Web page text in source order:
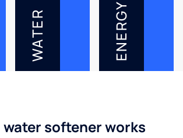
WATER ENERGY
water softener works